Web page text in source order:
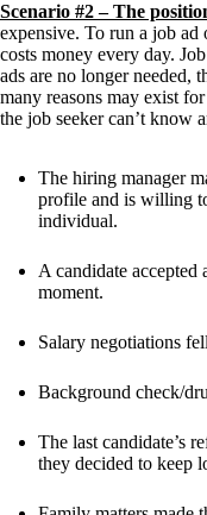
Scenario #2 – The
expensive. To run a job
costs money every day.
ads are no longer needed,
many reasons may exist
the job seeker can’t know
The hiring manager
profile and is willing
individual.
A candidate accepted
moment.
Salary negotiations
Background check/
The last candidate’s
they decided to keep